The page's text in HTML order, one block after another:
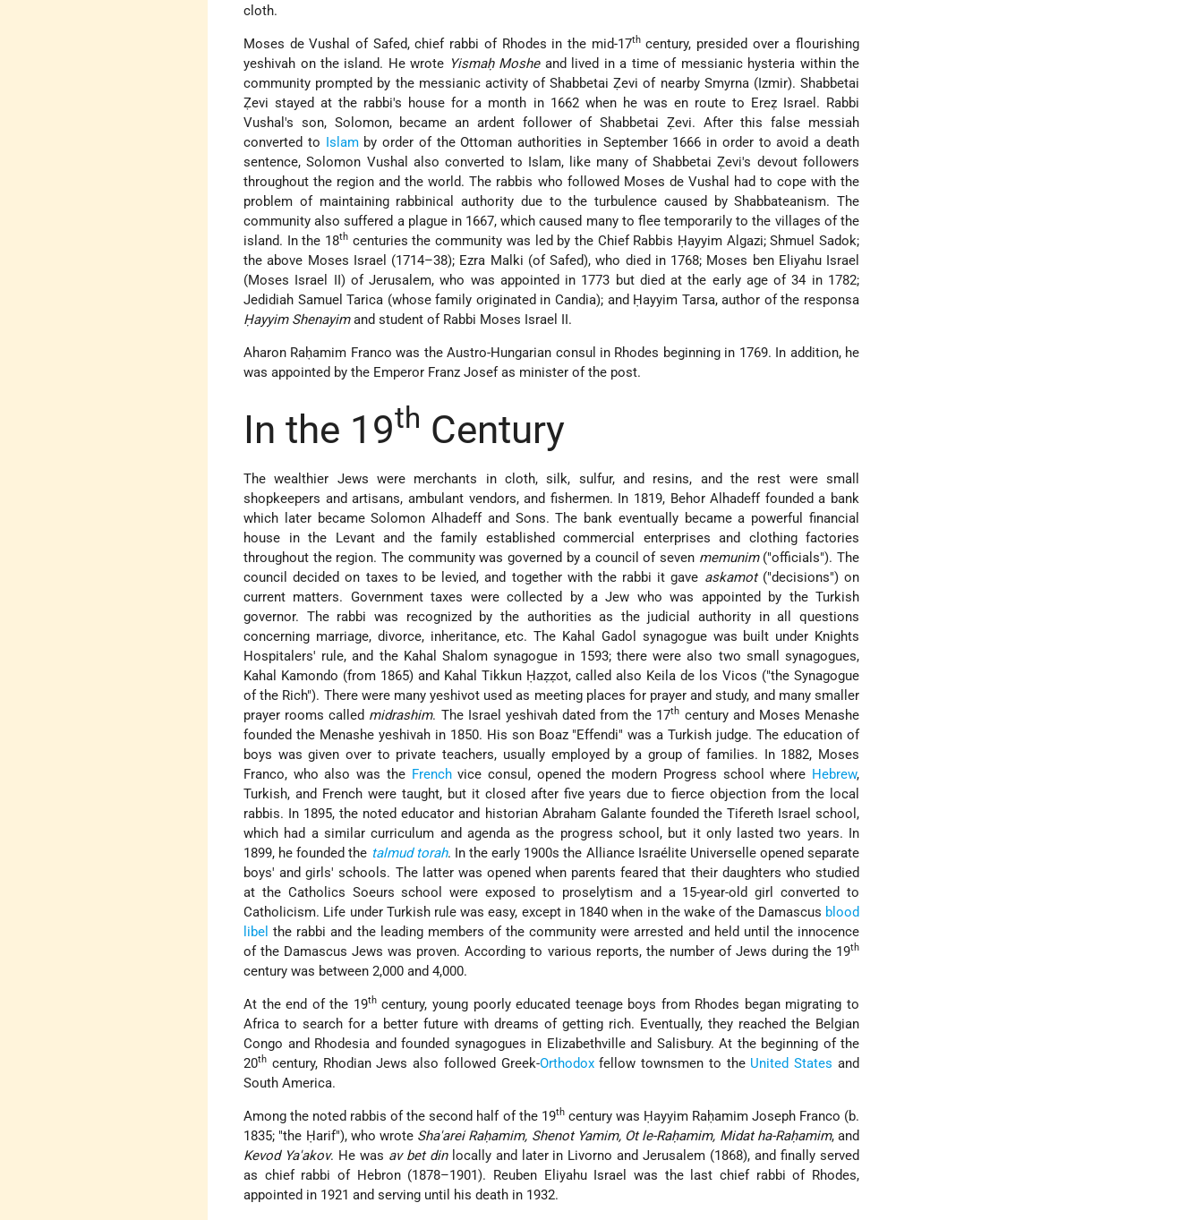
cloth.
Moses de Vushal of Safed, chief rabbi of Rhodes in the mid-17thcentury, presided over a flourishing
yeshivah on the island. He wrote Yismaḥ Mosheand lived in a time of messianic hysteria within the
community prompted by the messianic activity ofShabbetai Ẓeviof nearby Smyrna (Izmir). Shabbetai
Ẓevi stayed at the rabbi's house for a month in 1662 when he was en route to Ereẓ Israel. Rabbi
Vushal's son, Solomon, became an ardent follower of Shabbetai Ẓevi. After this false messiah
converted to Islamby order of the Ottoman authorities in September 1666 in order to avoid a death
sentence, Solomon Vushal also converted to Islam, like many of Shabbetai Ẓevi's devout followers
throughout the region and the world. The rabbis who followed Moses de Vushal had to cope with the
problem of maintaining rabbinical authority due to the turbulence caused by Shabbateanism. The
community also suffered a plague in 1667, which caused many to flee temporarily to the villages of the
island. In the 18th centuries the community was led by the Chief Rabbis Ḥayyim Algazi; Shmuel Sadok;
the above Moses Israel (1714–38); Ezra Malki (of Safed), who died in 1768; Moses ben Eliyahu Israel
(Moses Israel II) of Jerusalem, who was appointed in 1773 but died at the early age of 34 in 1782;
Jedidiah Samuel Tarica (whose family originated in Candia); and Ḥayyim Tarsa, author of the responsa
Ḥayyim Shenayimand student of Rabbi Moses Israel II.
Aharon Raḥamim Franco was the Austro-Hungarian consul in Rhodes beginning in 1769. In addition, he
was appointed by the Emperor Franz Josef as minister of the post.
In the 19th Century
The wealthier Jews were merchants in cloth, silk, sulfur, and resins, and the rest were small
shopkeepers and artisans, ambulant vendors, and fishermen. In 1819, Behor Alhadeff founded a bank
which later became Solomon Alhadeff and Sons. The bank eventually became a powerful financial
house in the Levant and the family established commercial enterprises and clothing factories
throughout the region. The community was governed by a council of seven memunim("officials"). The
council decided on taxes to be levied, and together with the rabbi it gave askamot("decisions") on
current matters. Government taxes were collected by a Jew who was appointed by the Turkish
governor. The rabbi was recognized by the authorities as the judicial authority in all questions
concerning marriage, divorce, inheritance, etc. The Kahal Gadol synagogue was built under Knights
Hospitalers' rule, and the Kahal Shalom synagogue in 1593; there were also two small synagogues,
Kahal Kamondo (from 1865) and Kahal Tikkun Ḥaẓẓot, called also Keila de los Vicos ("the Synagogue
of the Rich"). There were many yeshivot used as meeting places for prayer and study, and many smaller
prayer rooms called midrashim. The Israel yeshivah dated from the 17th century and Moses Menashe
founded the Menashe yeshivah in 1850. His son Boaz "Effendi" was a Turkish judge. The education of
boys was given over to private teachers, usually employed by a group of families. In 1882, Moses
Franco, who also was the Frenchvice consul, opened the modern Progress school where Hebrew,
Turkish, and French were taught, but it closed after five years due to fierce objection from the local
rabbis. In 1895, the noted educator and historian Abraham Galante founded the Tifereth Israel school,
which had a similar curriculum and agenda as the progress school, but it only lasted two years. In
1899, he founded the talmud torah. In the early 1900s the Alliance Israélite Universelle opened separate
boys' and girls' schools. The latter was opened when parents feared that their daughters who studied
at the Catholics Soeurs school were exposed to proselytism and a 15-year-old girl converted to
Catholicism. Life under Turkish rule was easy, except in 1840 when in the wake of the Damascus blood
libel the rabbi and the leading members of the community were arrested and held until the innocence
of the Damascus Jews was proven. According to various reports, the number of Jews during the 19th
century was between 2,000 and 4,000.
At the end of the 19thcentury, young poorly educated teenage boys from Rhodes began migrating to
Africa to search for a better future with dreams of getting rich. Eventually, they reached the Belgian
Congo and Rhodesia and founded synagogues in Elizabethville and Salisbury. At the beginning of the
20th century, Rhodian Jews also followed Greek-Orthodoxfellow townsmen to the United States and
South America.
Among the noted rabbis of the second half of the 19thcentury was Ḥayyim Raḥamim Joseph Franco (b.
1835; "the Ḥarif"), who wrote Sha'arei Raḥamim, Shenot Yamim, Ot le-Raḥamim, Midat ha-Raḥamim, and
Kevod Ya'akov. He was av bet dinlocally and later in Livorno and Jerusalem (1868), andfinally served
as chief rabbi of Hebron (1878–1901). Reuben Eliyahu Israel was the last chief rabbi of Rhodes,
appointed in 1921 and serving until his death in 1932.